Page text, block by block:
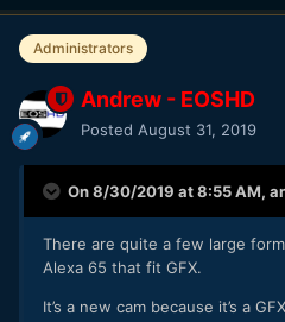
Administrators
Andrew - EOSHD
Posted August 31, 2019
On 8/30/2019 at 8:55 AM,
There are quite a few large
Alexa 65 that fit GFX.
It’s a new cam because it’s a